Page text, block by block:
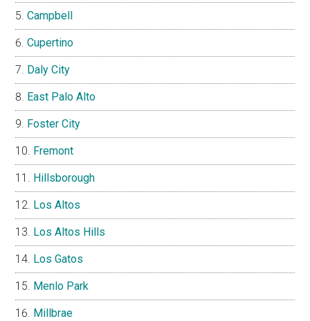
Campbell
Cupertino
Daly City
East Palo Alto
Foster City
Fremont
Hillsborough
Los Altos
Los Altos Hills
Los Gatos
Menlo Park
Millbrae